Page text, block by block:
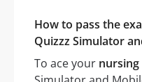
How to pass the
Quizzz Simulator
To ace your nursing